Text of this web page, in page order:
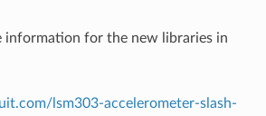
information for the new libraries in
lsm303-accelerometer-slash-